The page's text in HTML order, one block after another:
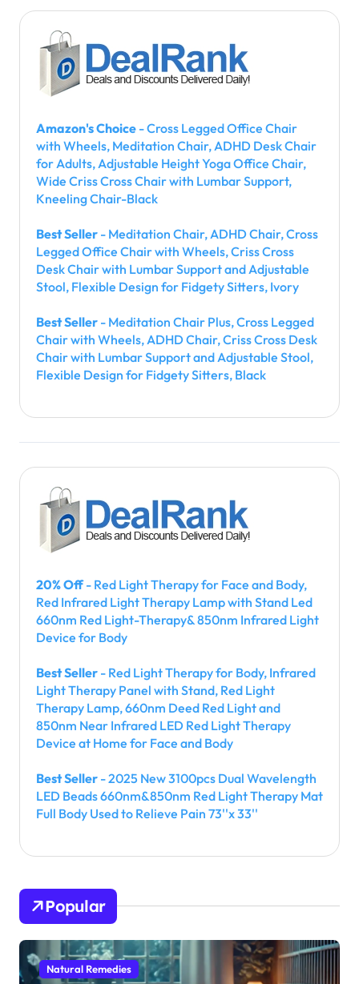
Amazon's Choice - Cross Legged Office Chair
with Wheels, Meditation Chair, ADHD Desk Chair
for Adults, Adjustable Height Yoga Office Chair,
Wide Criss Cross Chair with Lumbar Support,
Kneeling Chair-Black
Best Seller - Meditation Chair, ADHD Chair, Cross
Legged Office Chair with Wheels, Criss Cross
Desk Chair with Lumbar Support and Adjustable
Stool, Flexible Design for Fidgety Sitters, Ivory
Best Seller - Meditation Chair Plus, Cross Legged
Chair with Wheels, ADHD Chair, Criss Cross Desk
Chair with Lumbar Support and Adjustable Stool,
Flexible Design for Fidgety Sitters, Black
20% Off- Red Light Therapy for Face and Body,
Red Infrared Light Therapy Lamp with Stand Led
660nm Red Light-Therapy& 850nm Infrared Light
Device for Body
Best Seller - Red Light Therapy for Body, Infrared
Light Therapy Panel with Stand, Red Light
Therapy Lamp, 660nm Deed Red Light and
850nm Near Infrared LED Red Light Therapy
Device at Home for Face and Body
Best Seller - 2025 New 3100pcs Dual Wavelength
LED Beads 660nm&850nm Red Light Therapy Mat
Full Body Used to Relieve Pain 73''x 33''
Popular
Natural Remedies